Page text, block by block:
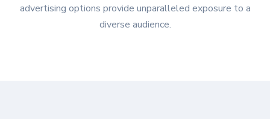
advertising options provide unparalleled exposure to a
diverse audience.